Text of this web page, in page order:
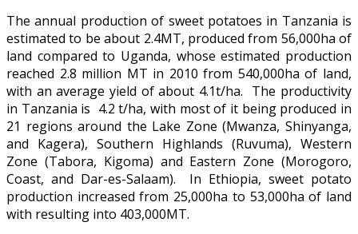
The annual production of sweet potatoes in Tanzania is
estimated to be about 2.4MT, produced from 56,000ha of
land compared to Uganda, whose estimated production
reached 2.8 million MT in 2010 from 540,000ha of land,
with an average yield of about 4.1t/ha. The productivity
in Tanzania is 4.2 t/ha, with most of it being produced in
21 regions around the Lake Zone (Mwanza, Shinyanga,
and Kagera), Southern Highlands (Ruvuma), Western
Zone (Tabora, Kigoma) and Eastern Zone (Morogoro,
Coast, and Dar-es-Salaam). In Ethiopia, sweet potato
production increased from 25,000ha to 53,000ha of land
with resulting into 403,000MT.